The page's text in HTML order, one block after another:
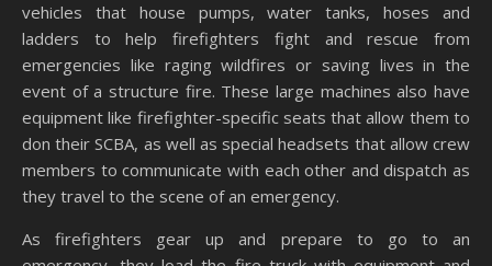
vehicles that house pumps, water tanks, hoses and
ladders to help firefighters fight and rescue from
emergencies like raging wildfires or saving lives in the
event of a structure fire. These large machines also have
equipment like firefighter-specific seats that allow them to
don their SCBA, as well as special headsets that allow crew
members to communicate with each other and dispatch as
they travel to the scene of an emergency.
As firefighters gear up and prepare to go to an